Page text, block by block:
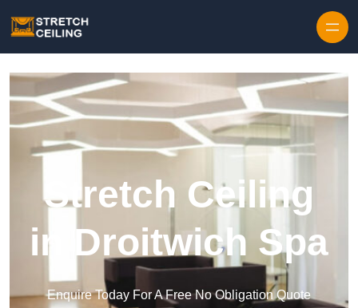
Stretch Ceiling
in Droitwich Spa
Enquire Today For A Free No Obligation Quote